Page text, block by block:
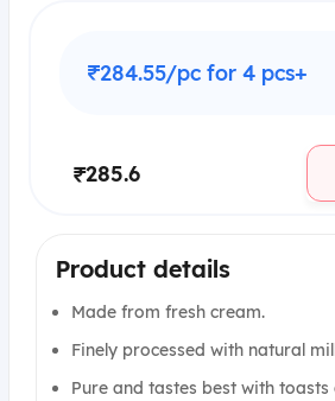
₹284.55/pc for 4 pcs+
₹285.6
Product details
Made from fresh cream.
Finely processed with natural
Pure and tastes best with toasts